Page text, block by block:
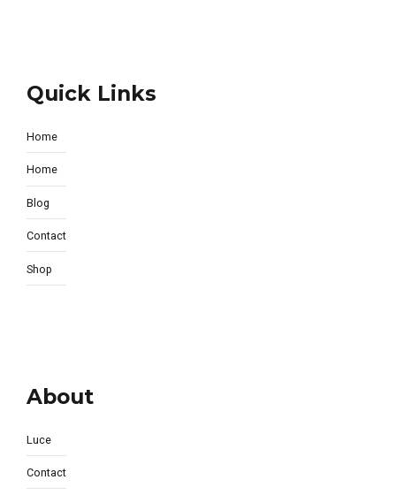
Quick Links
Home
Home
Blog
Contact
Shop
About
Luce
Contact